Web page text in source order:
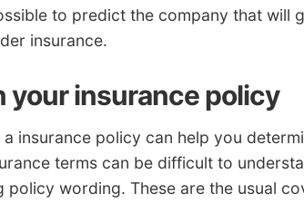
to predict the company that will
insurance.
your insurance policy
insurance policy can help you
terms can be difficult to
wording. These are the usual